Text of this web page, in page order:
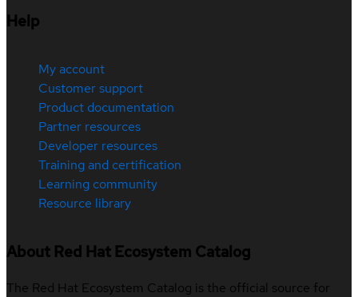
Help
My account
Customer support
Product documentation
Partner resources
Developer resources
Training and certification
Learning community
Resource library
About Red Hat Ecosystem Catalog
The Red Hat Ecosystem Catalog is the official source for